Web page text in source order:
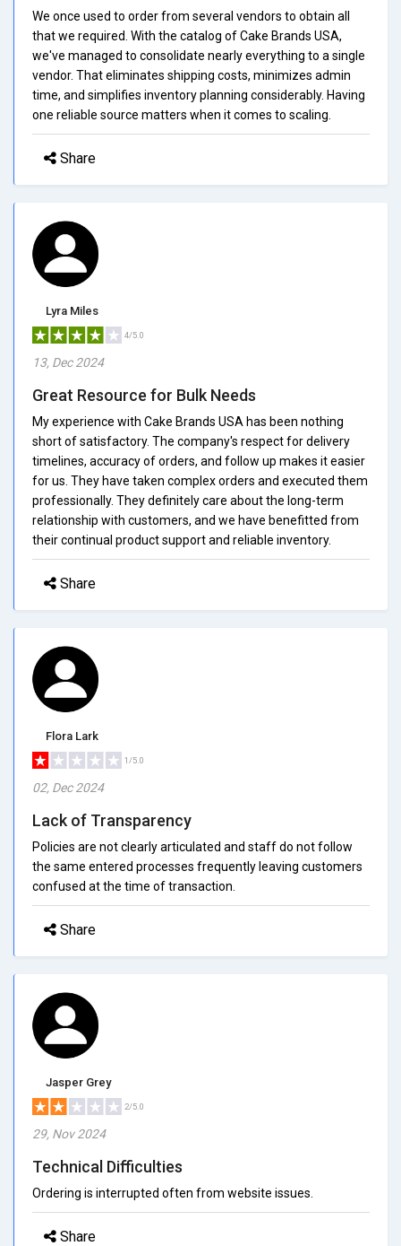
We once used to order from several vendors to obtain all
that we required. With the catalog of Cake Brands USA,
we've managed to consolidate nearly everything to a single
vendor. That eliminates shipping costs, minimizes admin
time, and simplifies inventory planning considerably. Having
one reliable source matters when it comes to scaling.
Share
Lyra Miles
4/5.0
13, Dec 2024
Great Resource for Bulk Needs
My experience with Cake Brands USA has been nothing
short of satisfactory. The company's respect for delivery
timelines, accuracy of orders, and follow up makes it easier
for us. They have taken complex orders and executed them
professionally. They definitely care about the long-term
relationship with customers, and we have benefitted from
their continual product support and reliable inventory.
Share
Flora Lark
1/5.0
02, Dec 2024
Lack of Transparency
Policies are not clearly articulated and staff do not follow
the same entered processes frequently leaving customers
confused at the time of transaction.
Share
Jasper Grey
2/5.0
29, Nov 2024
Technical Difficulties
Ordering is interrupted often from website issues.
Share